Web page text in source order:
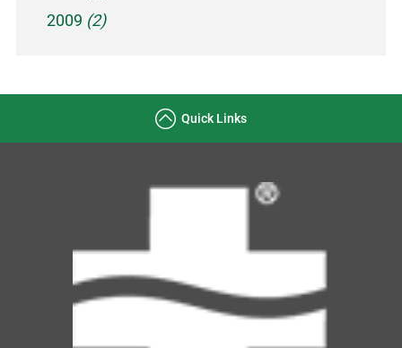
2009 (2)
Quick Links